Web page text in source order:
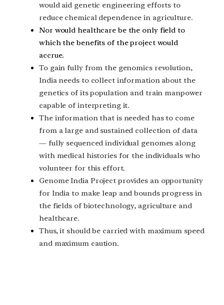
would aid genetic engineering efforts to
reduce chemical dependence in agriculture.
Nor would healthcare be the only field to
which the benefits of the project would
accrue.
To gain fully from the genomics revolution,
India needs to collect information about the
genetics of its population and train manpower
capable of interpreting it.
The information that is needed has to come
from a large and sustained collection of data
— fully sequenced individual genomes along
with medical histories for the individuals who
volunteer for this effort.
Genome India Project provides an opportunity
for India to make leap and bounds progress in
the fields of biotechnology, agriculture and
healthcare.
Thus, it should be carried with maximum speed
and maximum caution.